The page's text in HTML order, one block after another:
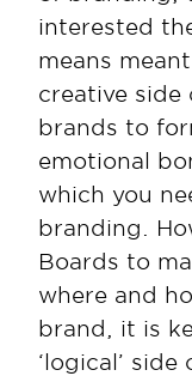
interested
means
creative side
brands to
emotional
which you
branding.
Boards to
where and
brand, it is
‘logical’